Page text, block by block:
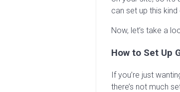
can set up this
Now, let’s take a
How to Set Up
If you’re just
there’s not much